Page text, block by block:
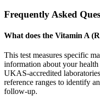
Frequently Asked
What does the Vitamin A
This test measures specific
information about your health
UKAS-accredited
reference ranges to identify
follow-up.